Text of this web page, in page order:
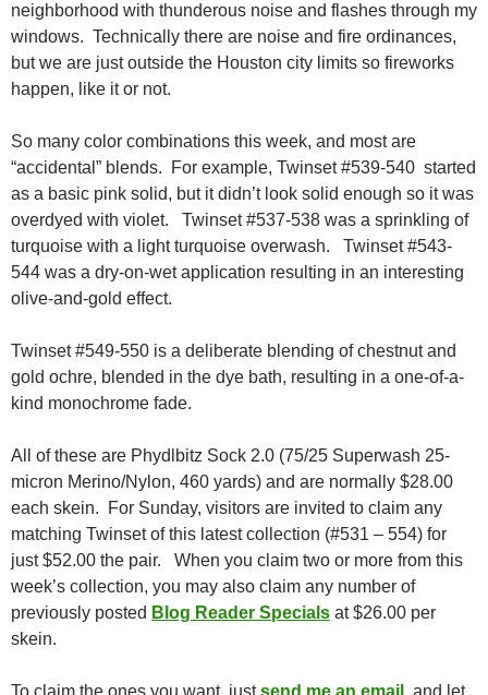
neighborhood with thunderous noise and flashes through my
windows. Technically there are noise and fire ordinances,
but we are just outside the Houston city limits so fireworks
happen, like it or not.
So many color combinations this week, and most are
“accidental” blends. For example, Twinset #539-540 started
as a basic pink solid, but it didn’t look solid enough so it was
overdyed with violet. Twinset #537-538 was a sprinkling of
turquoise with a light turquoise overwash. Twinset #543-
544 was a dry-on-wet application resulting in an interesting
olive-and-gold effect.
Twinset #549-550 is a deliberate blending of chestnut and
gold ochre, blended in the dye bath, resulting in a one-of-a-
kind monochrome fade.
All of these are Phydlbitz Sock 2.0 (75/25 Superwash 25-
micron Merino/Nylon, 460 yards) and are normally $28.00
each skein. For Sunday, visitors are invited to claim any
matching Twinset of this latest collection (#531 – 554) for
just $52.00 the pair. When you claim two or more from this
week’s collection, you may also claim any number of
previously posted Blog Reader Specials at $26.00 per
skein.
To claim the ones you want, justsend me an email , and let